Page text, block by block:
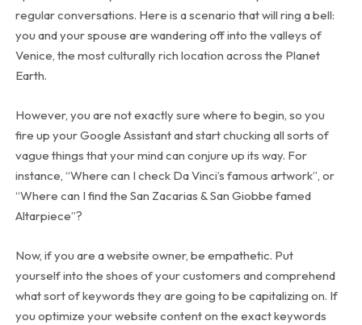
regular conversations. Here is a scenario that will ring a bell:
you and your spouse are wandering off into the valleys of
Venice, the most culturally rich location across the Planet
Earth.
However, you are not exactly sure where to begin, so you
fire up your Google Assistant and start chucking all sorts of
vague things that your mind can conjure up its way. For
instance, “Where can I check Da Vinci’s famous artwork”, or
“Where can I find the San Zacarias & San Giobbe famed
Altarpiece”?
Now, if you are a website owner, be empathetic. Put
yourself into the shoes of your customers and comprehend
what sort of keywords they are going to be capitalizing on. If
you optimize your website content on the exact keywords